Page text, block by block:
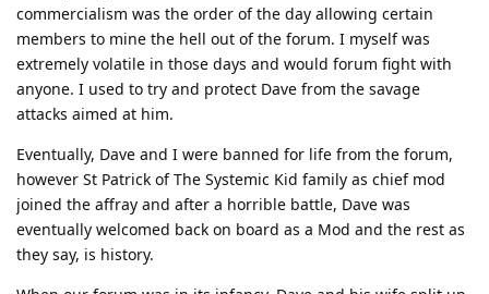
commercialism was the order of the day allowing certain
members to mine the hell out of the forum. I myself was
extremely volatile in those days and would forum fight with
anyone. I used to try and protect Dave from the savage
attacks aimed at him.
Eventually, Dave and I were banned for life from the forum,
however St Patrick of The Systemic Kid family as chief mod
joined the affray and after a horrible battle, Dave was
eventually welcomed back on board as a Mod and the rest as
they say, is history.